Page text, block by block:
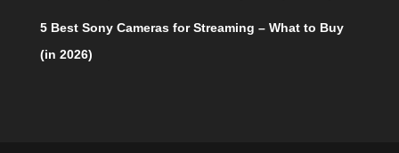
5 Best Sony Cameras for Streaming – What to Buy
(in 2026)